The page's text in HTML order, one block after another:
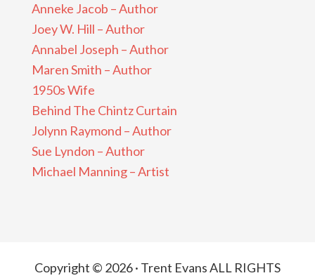
Anneke Jacob – Author
Joey W. Hill – Author
Annabel Joseph – Author
Maren Smith – Author
1950s Wife
Behind The Chintz Curtain
Jolynn Raymond – Author
Sue Lyndon – Author
Michael Manning – Artist
Copyright © 2026 · Trent Evans ALL RIGHTS